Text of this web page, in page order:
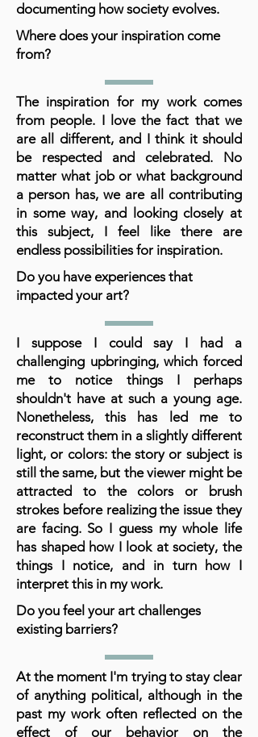
documenting how society evolves.
Where does your inspiration come
from?
The inspiration for my work comes
from people. I love the fact that we
are all different, and I think it should
be respected and celebrated. No
matter what job or what background
a person has, we are all contributing
in some way, and looking closely at
this subject, I feel like there are
endless possibilities for inspiration.
Do you have experiences that
impacted your art?
I suppose I could say I had a
challenging upbringing, which forced
me to notice things I perhaps
shouldn't have at such a young age.
Nonetheless, this has led me to
reconstruct them in a slightly different
light, or colors: the story or subject is
still the same, but the viewer might be
attracted to the colors or brush
strokes before realizing the issue they
are facing. So I guess my whole life
has shaped how I look at society, the
things I notice, and in turn how I
interpret this in my work.
Do you feel your art challenges
existing barriers?
At the moment I'm trying to stay clear
of anything political, although in the
past my work often reflected on the
effect of our behavior on the